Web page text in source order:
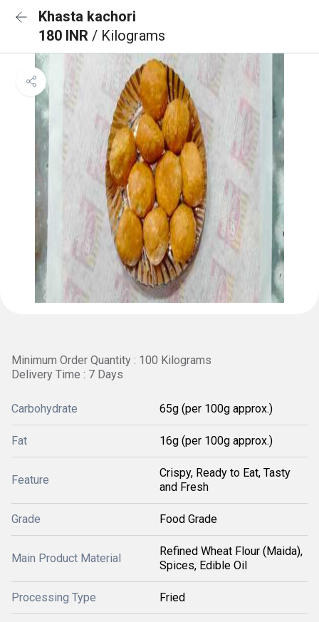
Khasta kachori
180 INR / Kilograms
Minimum Order Quantity : 100 Kilograms
Delivery Time : 7 Days
Carbohydrate 65g (per 100g approx.)
Fat 16g (per 100g approx.)
Feature
Crispy, Ready to Eat, Tasty
and Fresh
Grade Food Grade
Main Product Material
Refined Wheat Flour (Maida),
Spices, Edible Oil
Processing Type Fried